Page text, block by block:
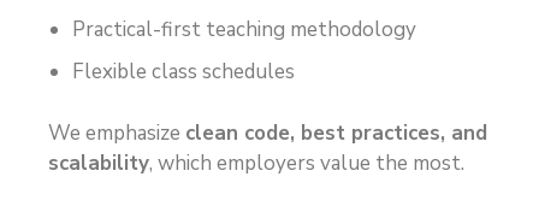
Practical-first teaching methodology
Flexible class schedules
We emphasize clean code, best practices, and
scalability, which employers value the most.